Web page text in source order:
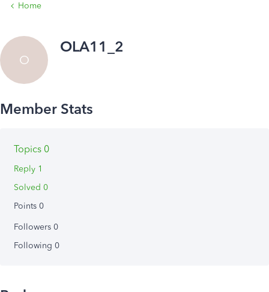
Home
O
OLA11_2
Topics 0
Reply 1
Solved 0
Points 0
Followers 0
Following 0